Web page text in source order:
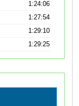
1:24:06
1:27:54
1:29:10
1:29:25